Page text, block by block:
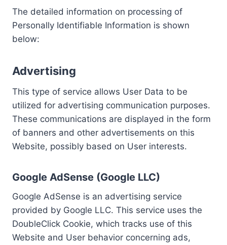
The detailed information on processing of
Personally Identifiable Information is shown
below:
Advertising
This type of service allows User Data to be
utilized for advertising communication purposes.
These communications are displayed in the form
of banners and other advertisements on this
Website, possibly based on User interests.
Google AdSense (Google LLC)
Google AdSense is an advertising service
provided by Google LLC. This service uses the
DoubleClick Cookie, which tracks use of this
Website and User behavior concerning ads,